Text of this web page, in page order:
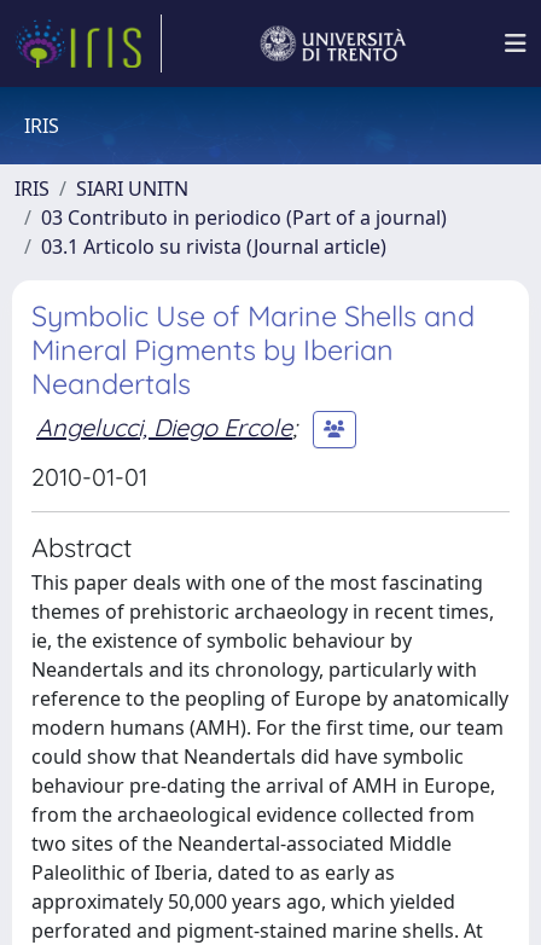
IRIS
IRIS
SIARI UNITN
03 Contributo in periodico (Part of a journal)
03.1 Articolo su rivista (Journal article)
Symbolic Use of Marine Shells and
Mineral Pigments by Iberian
Neandertals
Angelucci, Diego Ercole;
2010-01-01
Abstract
This paper deals with one of the most fascinating
themes of prehistoric archaeology in recent times,
ie, the existence of symbolic behaviour by
Neandertals and its chronology, particularly with
reference to the peopling of Europe by anatomically
modern humans (AMH). For the first time, our team
could show that Neandertals did have symbolic
behaviour pre-dating the arrival of AMH in Europe,
from the archaeological evidence collected from
two sites of the Neandertal-associated Middle
Paleolithic of Iberia, dated to as early as
approximately 50,000 years ago, which yielded
perforated and pigment-stained marine shells. At